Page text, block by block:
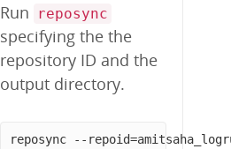
Run reposync
specifying the the
repository ID and the
output directory.
reposync --